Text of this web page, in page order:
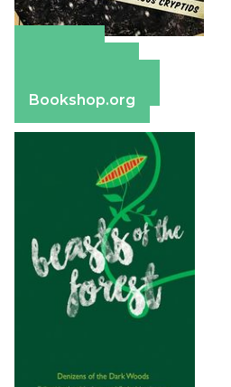
Bookshop.org